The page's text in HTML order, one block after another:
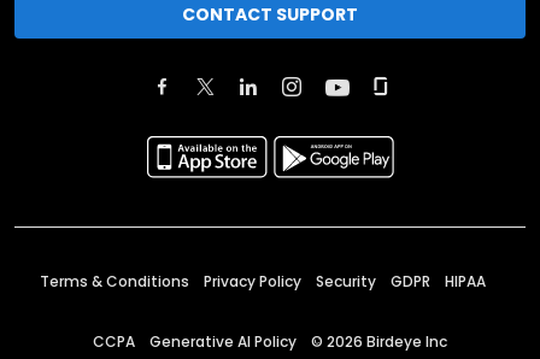
CONTACT SUPPORT
Terms & Conditions Privacy Policy Security GDPR HIPAA
CCPA Generative AI Policy © 2026 Birdeye Inc